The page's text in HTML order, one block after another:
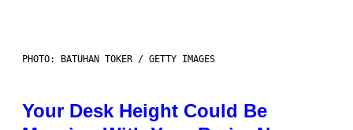
PHOTO: BATUHAN TOKER / GETTY IMAGES
Your Desk Height Could Be